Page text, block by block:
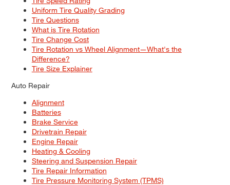
Uniform Tire Quality Grading
Tire Questions
What is Tire Rotation
Tire Change Cost
Tire Rotation vs Wheel Alignment—What's the
Difference?
Tire Size Explainer
Auto Repair
Alignment
Batteries
Brake Service
Drivetrain Repair
Engine Repair
Heating & Cooling
Steering and Suspension Repair
Tire Repair Information
Tire Pressure Monitoring System (TPMS)